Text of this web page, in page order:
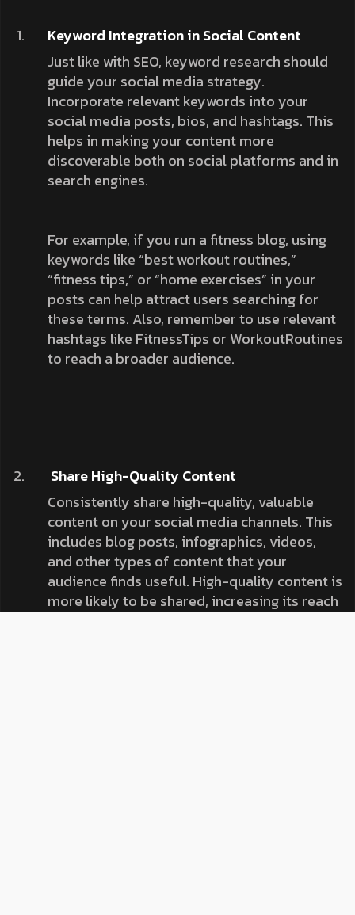
Keyword Integration in Social Content
Just like with SEO, keyword research should
guide your social media strategy.
Incorporate relevant keywords into your
social media posts, bios, and hashtags. This
helps in making your content more
discoverable both on social platforms and in
search engines.
For example, if you run a fitness blog, using
keywords like “best workout routines,”
“fitness tips,” or “home exercises” in your
posts can help attract users searching for
these terms. Also, remember to use relevant
hashtags like FitnessTips or WorkoutRoutines
to reach a broader audience.
Share High-Quality Content
Consistently share high-quality, valuable
content on your social media channels. This
includes blog posts, infographics, videos,
and other types of content that your
audience finds useful. High-quality content is
more likely to be shared, increasing its reach